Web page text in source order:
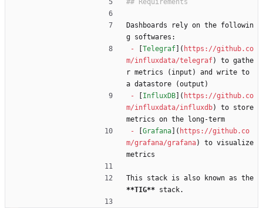
Dashboards rely on the followin
g softwares:
-
Telegraf ]( https://github.co
m/influxdata/telegraf) to gathe
r metrics (input) and write to
a datastore (output)
-
InfluxDB ]( https://github.co
m/influxdata/influxdb) to store
metrics on the long-term
-
Grafana ]( https://github.co
m/grafana/grafana) to visualize
metrics
**TIG** stack.